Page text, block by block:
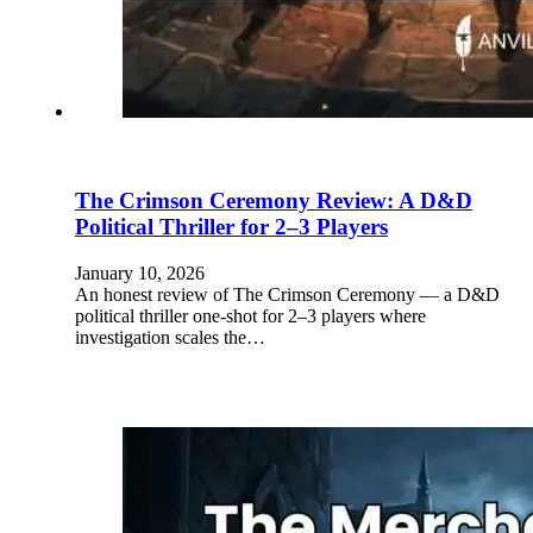
The Crimson Ceremony Review: A D&D
Political Thriller for 2–3 Players
January 10, 2026
An honest review of The Crimson Ceremony — a D&D
political thriller one-shot for 2–3 players where
investigation scales the…